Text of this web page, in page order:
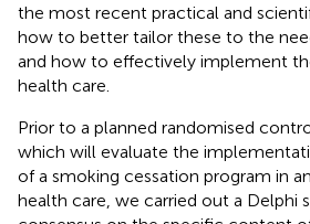
the most recent practical and
how to better tailor these to the
and how to effectively implement
health care.
Prior to a planned randomised
which will evaluate the
of a smoking cessation program in
health care, we carried out a Delphi